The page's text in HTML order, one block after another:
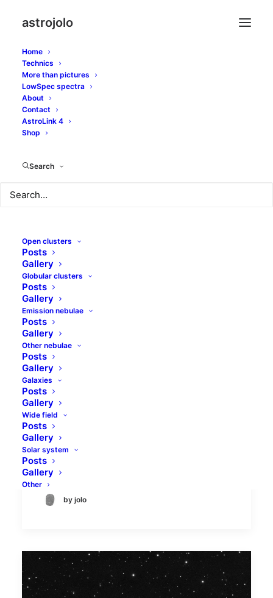
astrojolo
Home
Technics
More than pictures
LowSpec spectra
About
Contact
AstroLink 4
Shop
Search
Open clusters
Posts
Gallery
Globular clusters
Posts
Gallery
Emission nebulae
Posts
Gallery
Other nebulae
Posts
Gallery
Galaxies
Posts
Gallery
Wide field
Posts
Gallery
Solar system
Posts
Gallery
Other
Abell 779 galaxy cluster
in Lynx
Abell 779 galaxy cluster is not a well-
known target, because galaxy clusters are
not a well-known targets for astronomy
amateurs anyway.…
by jolo